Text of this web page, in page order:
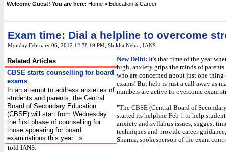
Welcome Guest! You are here: Home » Education & Career
Exam time: Dial a helpline to overcome
Monday February 06, 2012 12:38:19 PM , Shikha Nehra, IANS
Related Articles
CBSE starts counselling for board
exams
In an attempt to address anxieties of
students and parents, the Central
Board of Secondary Education
(CBSE) will start from Wednesday
the first phase of counselling for
those appearing for board
examinations this year. »
New Delhi: It's that time of the year
high, anxiety grips the minds of parents
who are concerned about just one thing
exams! But help is just a call away as
numbers are active to overcome exam
"The CBSE (Central Board of
started its helpline Feb 1 to help
anxiety and syllabus issues, suggest
techniques and provide career
Sharma, spokesperson of the exam
told IANS.